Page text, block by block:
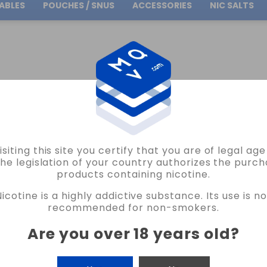
this site you certify that you are of legal age
legislation of your country authorizes the
products containing nicotine.
is a highly addictive substance. Its use is
recommended for non-smokers.
Are you over 18 years old?
Free Shipping on orders over30.00€
POUCHES / SNUS ACCESSORIES NIC SALTS
T. RUBIO 5 STARS FLAVOR 10ML OIL4VAP VAPE
OIL4VAP
T. RUBIO 5 STARS FLAVOR 10ML
NO REVIEW AT THE MOMENT
€6.05
CANTIDAD
+